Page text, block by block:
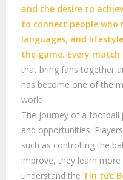
and the desire to
to connect people who
languages, and
the game. Every
that bring fans together
has become one of the
world.
The journey of a football
and opportunities.
such as controlling the
improve, they learn
understand the Tin tức